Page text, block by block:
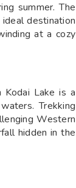
summer. The
destination
at a cozy
Kodai Lake is a
Trekking
Western
hidden in the